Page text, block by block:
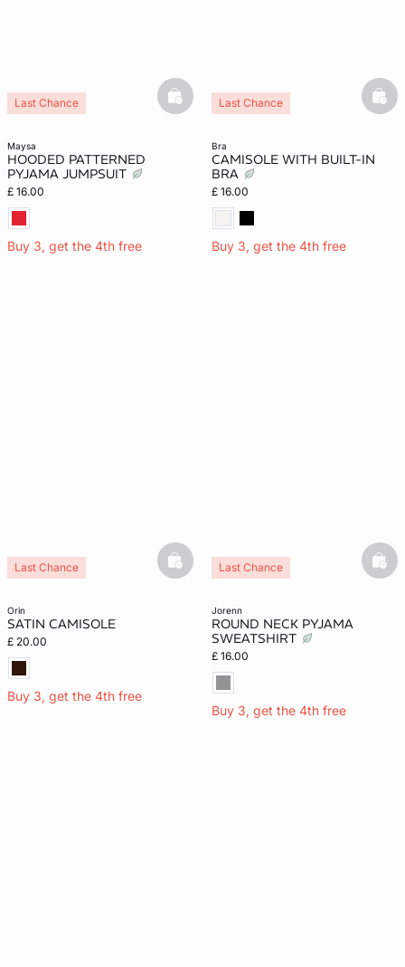
maysa
HOODED PATTERNED
PYJAMA JUMPSUIT
£ 16.00
Buy 3, get the 4th free
Last Chance basketfull
bra
CAMISOLE WITH BUILT-IN
BRA
£ 16.00
Buy 3, get the 4th free
Last Chance
orin
SATIN CAMISOLE
£ 20.00
Buy 3, get the 4th free
Last Chance basketfull
jorenn
ROUND NECK PYJAMA
SWEATSHIRT
£ 16.00
Buy 3, get the 4th free
Last Chance